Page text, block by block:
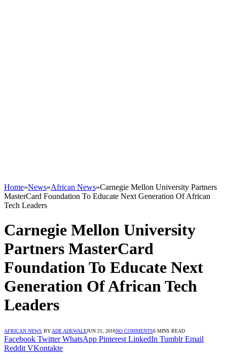
Home»News»African News»Carnegie Mellon University Partners
MasterCard Foundation To Educate Next Generation Of African
Tech Leaders
Carnegie Mellon University
Partners MasterCard
Foundation To Educate Next
Generation Of African Tech
Leaders
AFRICAN NEWS BY ADE ADEWALEJUN 21, 2016NO COMMENTS6 MINS READ
Facebook Twitter WhatsApp Pinterest LinkedIn Tumblr Email
Reddit VKontakte